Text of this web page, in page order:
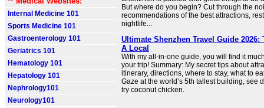
Internal Medicine 101
Sports Medicine 101
Gastroenterology 101
Geriatrics 101
Hematology 101
Hepatology 101
Nephrology101
Neurology101
But where do you begin? Cut through the
recommendations of the best attractions,
nightlife...
Ultimate Shenzhen Travel Guide 2026:
A Local
With my all-in-one guide, you will find it
your trip! Summary: My secret tips about
itinerary, directions, where to stay, what to
Gaze at the world’s 5th tallest building, see
try coconut chicken.